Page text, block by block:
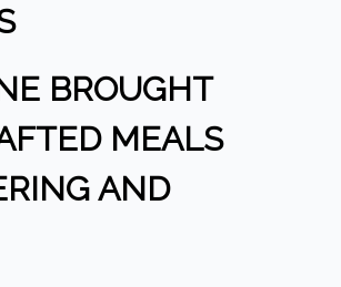
BROUGHT
MEALS
AND